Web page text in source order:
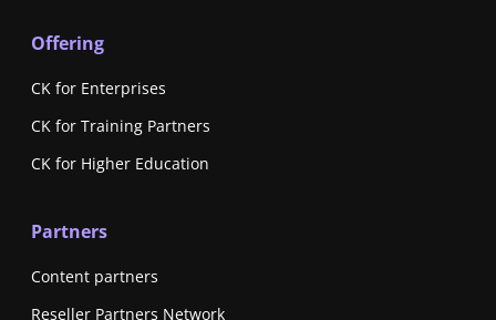
Offering
CK for Enterprises
CK for Training Partners
CK for Higher Education
Partners
Content partners
Reseller Partners Network